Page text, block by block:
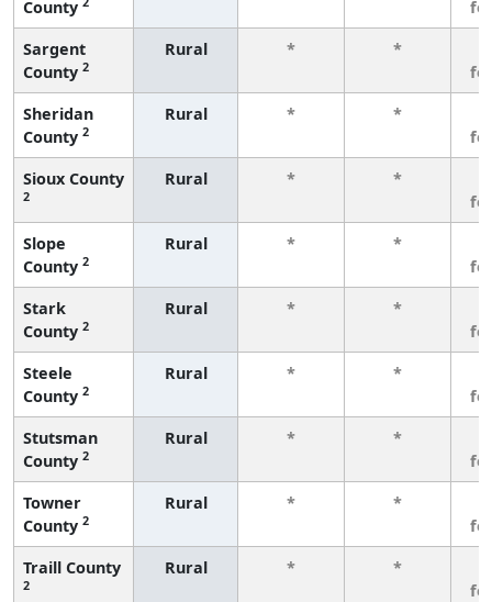
County
Sargent
County 2
Rural * *
Sheridan
County 2
Rural * *
Sioux County
2
Rural * *
Slope
County 2
Rural * *
Stark
County 2
Rural * *
Steele
County 2
Rural * *
Stutsman
County 2
Rural * *
Towner
County 2
Rural * *
Traill County
2
Rural * *